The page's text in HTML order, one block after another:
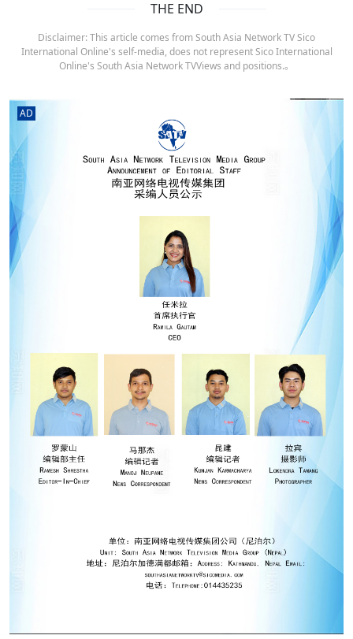
THE END
Disclaimer: This article comes from South Asia Network TV Sico
International Online's self-media, does not represent Sico International
Online's South Asia Network TVViews and positions.。
AD